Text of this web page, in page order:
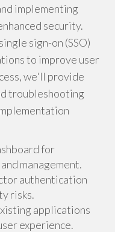
implementing
security.
sign-on (SSO)
to improve user
we'll provide
troubleshooting
for
management.
authentication
risks.
applications
experience.